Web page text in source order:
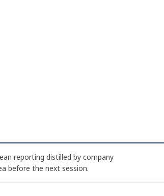
reporting distilled by company
before the next session.